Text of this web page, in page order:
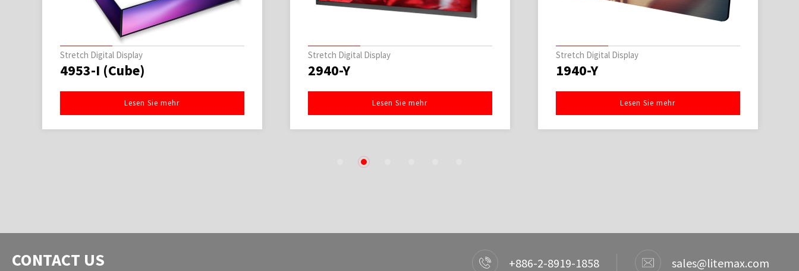
Stretch Digital Display
4953-I (Cube)
Lesen Sie mehr
Stretch Digital Display
2940-Y
Lesen Sie mehr
Stretch Digital Display
1940-Y
Lesen Sie mehr
2
CONTACT US +886-2-8919-1858 sales@litemax.com